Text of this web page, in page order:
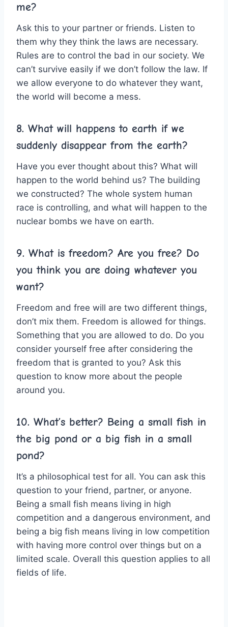
me?
Ask this to your partner or friends. Listen to
them why they think the laws are necessary.
Rules are to control the bad in our society. We
can’t survive easily if we don’t follow the law. If
we allow everyone to do whatever they want,
the world will become a mess.
8. What will happens to earth if we
suddenly disappear from the earth?
Have you ever thought about this? What will
happen to the world behind us? The building
we constructed? The whole system human
race is controlling, and what will happen to the
nuclear bombs we have on earth.
9. What is freedom? Are you free? Do
you think you are doing whatever you
want?
Freedom and free will are two different things,
don’t mix them. Freedom is allowed for things.
Something that you are allowed to do. Do you
consider yourself free after considering the
freedom that is granted to you? Ask this
question to know more about the people
around you.
10. What’s better? Being a small fish in
the big pond or a big fish in a small
pond?
It’s a philosophical test for all. You can ask this
question to your friend, partner, or anyone.
Being a small fish means living in high
competition and a dangerous environment, and
being a big fish means living in low competition
with having more control over things but on a
limited scale. Overall this question applies to all
fields of life.